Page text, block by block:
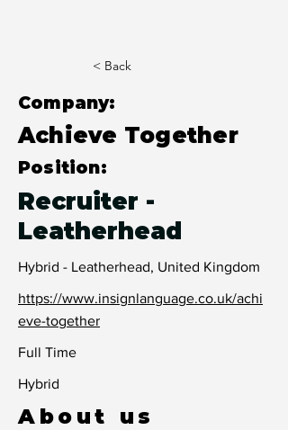
< Back
Company:
Achieve Together
Position:
Recruiter -
Leatherhead
Hybrid - Leatherhead, United Kingdom
https://www.insignlanguage.co.uk/achi
eve-together
Full Time
Hybrid
About us